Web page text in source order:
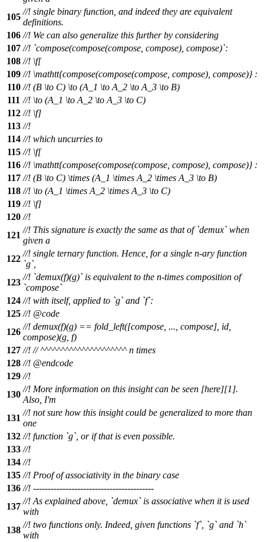
105
//! single binary function, and indeed they are equivalent
definitions.
106 //! We can also generalize this further by considering
107 //! `compose(compose(compose, compose), compose)`:
108 //! \f[
109 //! \mathtt{compose(compose(compose, compose), compose)} :
110 //! (B \to C) \to (A_1 \to A_2 \to A_3 \to B)
111 //! \to (A_1 \to A_2 \to A_3 \to C)
112 //! \f]
113 //!
114 //! which uncurries to
115 //! \f[
116 //! \mathtt{compose(compose(compose, compose), compose)} :
117 //! (B \to C) \times (A_1 \times A_2 \times A_3 \to B)
118 //! \to (A_1 \times A_2 \times A_3 \to C)
119 //! \f]
120 //!
121
//! This signature is exactly the same as that of `demux` when
given a
122
//! single ternary function. Hence, for a single n-ary function
`g`,
123
//! `demux(f)(g)` is equivalent to the n-times composition of
`compose`
124 //! with itself, applied to `g` and `f`:
125 //! @code
126
//! demux(f)(g) == fold_left([compose, ..., compose], id,
compose)(g, f)
127 //! // ^^^^^^^^^^^^^^^^^^^^^ n times
128 //! @endcode
129 //!
130
//! More information on this insight can be seen [here][1].
Also, I'm
131
//! not sure how this insight could be generalized to more than
one
132 //! function `g`, or if that is even possible.
133 //!
134 //!
135 //! Proof of associativity in the binary case
136 //! -----------------------------------------
137
//! As explained above, `demux` is associative when it is used
with
138
//! two functions only. Indeed, given functions `f`, `g` and `h`
with